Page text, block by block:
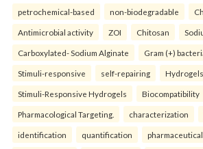
petrochemical-based non-biodegradable
Antimicrobial activity ZOI Chitosan
Carboxylated- Sodium Alginate Gram (+)
Stimuli-responsive self-repairing Hydrogels
Stimuli-Responsive Hydrogels Biocompatibility
Pharmacological Targeting. characterization
identification quantification